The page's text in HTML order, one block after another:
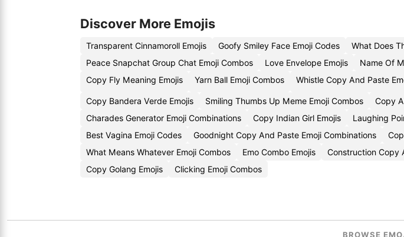
Discover More Emojis
Transparent Cinnamoroll Emojis Goofy Smiley Face Emoji Codes What Does
Peace Snapchat Group Chat Emoji Combos
Love Envelope Emojis Name Of
Copy Fly Meaning Emojis
Yarn Ball Emoji Combos Whistle Copy And Paste
Copy Bandera Verde Emojis Smiling Thumbs Up Meme Emoji Combos Copy
Charades Generator Emoji Combinations
Copy Indian Girl Emojis Laughing
Best Vagina Emoji Codes
Goodnight Copy And Paste Emoji Combinations
What Means Whatever Emoji Combos
Emo Combo Emojis Construction Copy
Copy Golang Emojis
Clicking Emoji Combos
BROWSE